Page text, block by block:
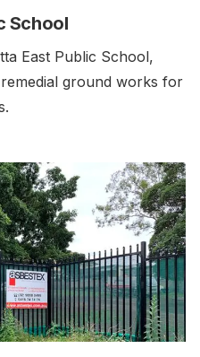
School
East Public School,
ground works for